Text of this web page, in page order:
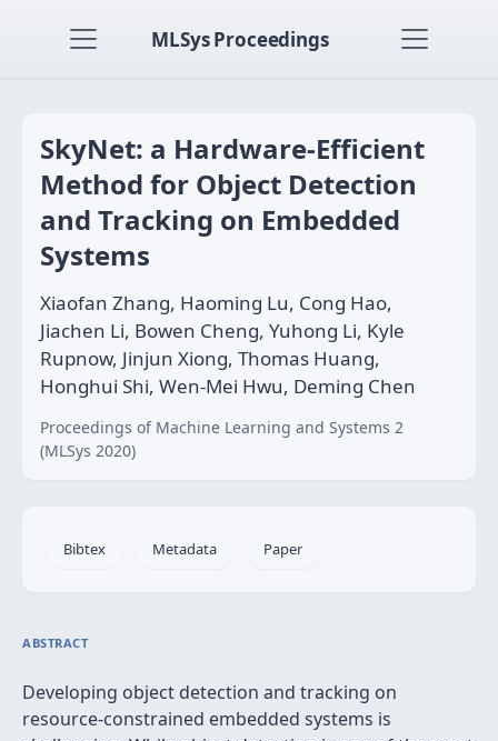
MLSys Proceedings
SkyNet: a Hardware-Efficient
Method for Object Detection
and Tracking on Embedded
Systems
Xiaofan Zhang, Haoming Lu, Cong Hao,
Jiachen Li, Bowen Cheng, Yuhong Li, Kyle
Rupnow, Jinjun Xiong, Thomas Huang,
Honghui Shi, Wen-Mei Hwu, Deming Chen
Proceedings of Machine Learning and Systems 2
(MLSys 2020)
Bibtex Metadata Paper
ABSTRACT
Developing object detection and tracking on
resource-constrained embedded systems is